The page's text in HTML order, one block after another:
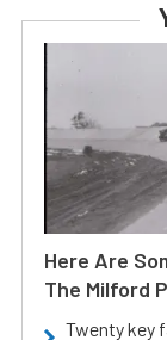
Here Are
The Milford
Twenty key